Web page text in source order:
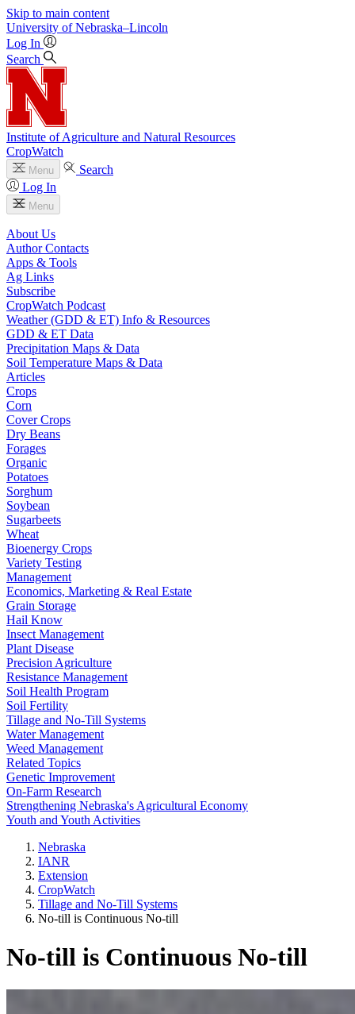
Skip to main content
University of Nebraska–Lincoln
Log In
Search
Institute of Agriculture and Natural Resources
CropWatch
Menu
Search
Log In
Menu
About Us
Author Contacts
Apps & Tools
Ag Links
Subscribe
CropWatch Podcast
Weather (GDD & ET) Info & Resources
GDD & ET Data
Precipitation Maps & Data
Soil Temperature Maps & Data
Articles
Crops
Corn
Cover Crops
Dry Beans
Forages
Organic
Potatoes
Sorghum
Soybean
Sugarbeets
Wheat
Bioenergy Crops
Variety Testing
Management
Economics, Marketing & Real Estate
Grain Storage
Hail Know
Insect Management
Plant Disease
Precision Agriculture
Resistance Management
Soil Health Program
Soil Fertility
Tillage and No-Till Systems
Water Management
Weed Management
Related Topics
Genetic Improvement
On-Farm Research
Strengthening Nebraska's Agricultural Economy
Youth and Youth Activities
Nebraska
IANR
Extension
CropWatch
Tillage and No-Till Systems
No-till is Continuous No-till
No-till is Continuous No-till